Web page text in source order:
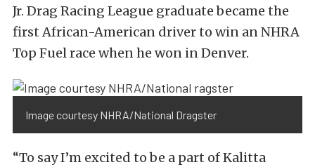
Jr. Drag Racing League graduate became the
first African-American driver to win an NHRA
Top Fuel race when he won in Denver.
Image courtesy NHRA/National Dragster
“To say I’m excited to be a part of Kalitta